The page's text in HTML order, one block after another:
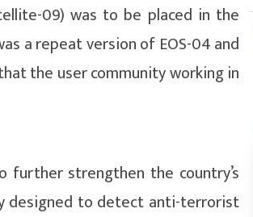
09) was to be placed in the
a repeat version of EOS-04 and
the user community working in
strengthen the country’s
designed to detect anti-terrorist